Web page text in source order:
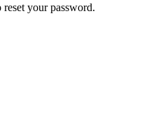
your password.